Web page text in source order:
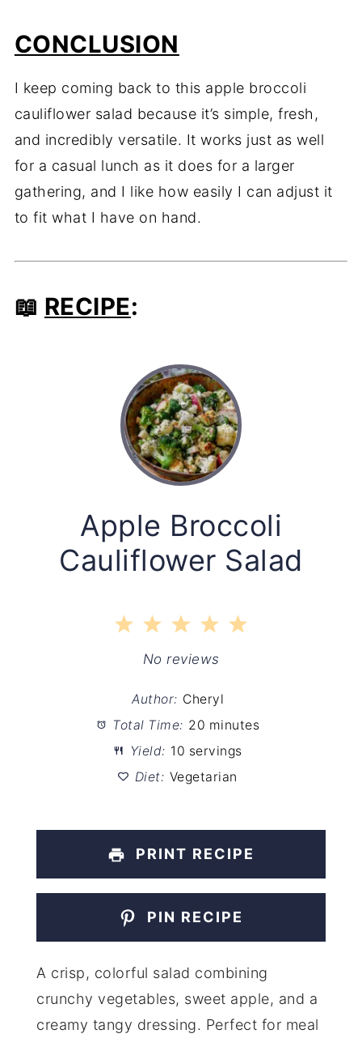
CONCLUSION
I keep coming back to this apple broccoli
cauliflower salad because it’s simple, fresh,
and incredibly versatile. It works just as well
for a casual lunch as it does for a larger
gathering, and I like how easily I can adjust it
to fit what I have on hand.
📖 RECIPE:
Apple Broccoli
Cauliflower Salad
5
4
Stars
3
Stars
2
Stars
1
Star
No reviews
Author: Cheryl
Total Time: 20 minutes
Yield: 10 servings
Diet: Vegetarian
PRINT RECIPE
PIN RECIPE
A crisp, colorful salad combining
crunchy vegetables, sweet apple, and a
creamy tangy dressing. Perfect for meal